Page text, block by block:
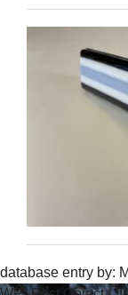
WP_Post Object (